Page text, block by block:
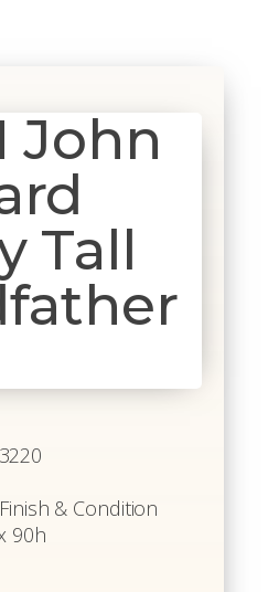
John
Tall
& Condition
90h